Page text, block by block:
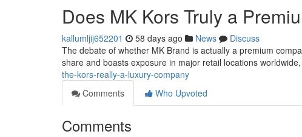
Does MK Kors Truly a
kallumljij652201 58 days ago News
Discuss
The debate of whether MK Brand is actually a premium
share and boasts exposure in major retail locations
the-kors-really-a-luxury-company
Comments
Who Upvoted
Comments